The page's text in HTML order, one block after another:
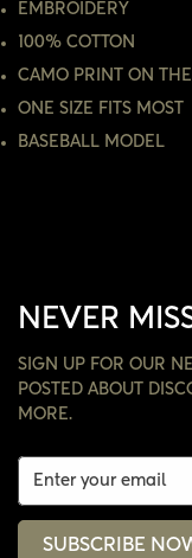
EMBROIDERY
100% COTTON
CAMO PRINT ON
ONE SIZE FITS MOST
BASEBALL MODEL
NEVER
SIGN UP FOR OUR
POSTED ABOUT
MORE.
SUBSCRIBE
ARE YOU